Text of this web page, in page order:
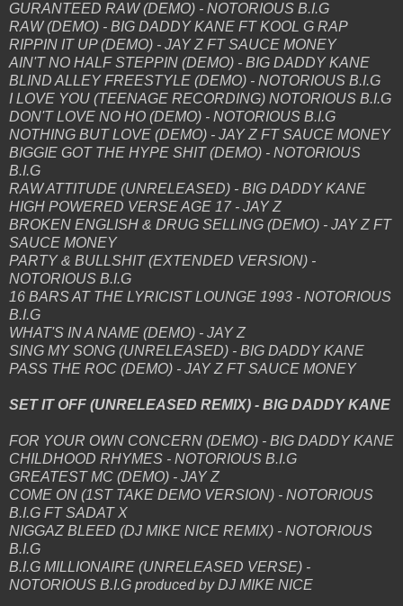
GURANTEED RAW (DEMO) - NOTORIOUS B.I.G
RAW (DEMO) - BIG DADDY KANE FT KOOL G RAP
RIPPIN IT UP (DEMO) - JAY Z FT SAUCE MONEY
AIN'T NO HALF STEPPIN (DEMO) - BIG DADDY KANE
BLIND ALLEY FREESTYLE (DEMO) - NOTORIOUS B.I.G
I LOVE YOU (TEENAGE RECORDING) NOTORIOUS B.I.G
DON'T LOVE NO HO (DEMO) - NOTORIOUS B.I.G
NOTHING BUT LOVE (DEMO) - JAY Z FT SAUCE MONEY
BIGGIE GOT THE HYPE SHIT (DEMO) - NOTORIOUS
B.I.G
RAW ATTITUDE (UNRELEASED) - BIG DADDY KANE
HIGH POWERED VERSE AGE 17 - JAY Z
BROKEN ENGLISH & DRUG SELLING (DEMO) - JAY Z FT
SAUCE MONEY
PARTY & BULLSHIT (EXTENDED VERSION) -
NOTORIOUS B.I.G
16 BARS AT THE LYRICIST LOUNGE 1993 - NOTORIOUS
B.I.G
WHAT'S IN A NAME (DEMO) - JAY Z
SING MY SONG (UNRELEASED) - BIG DADDY KANE
PASS THE ROC (DEMO) - JAY Z FT SAUCE MONEY
SET IT OFF (UNRELEASED REMIX) - BIG DADDY KANE
FOR YOUR OWN CONCERN (DEMO) - BIG DADDY KANE
CHILDHOOD RHYMES - NOTORIOUS B.I.G
GREATEST MC (DEMO) - JAY Z
COME ON (1ST TAKE DEMO VERSION) - NOTORIOUS
B.I.G FT SADAT X
NIGGAZ BLEED (DJ MIKE NICE REMIX) - NOTORIOUS
B.I.G
B.I.G MILLIONAIRE (UNRELEASED VERSE) -
NOTORIOUS B.I.G produced by DJ MIKE NICE